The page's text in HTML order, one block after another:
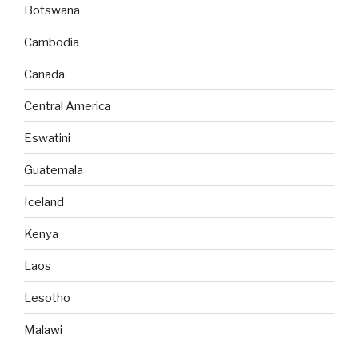
Botswana
Cambodia
Canada
Central America
Eswatini
Guatemala
Iceland
Kenya
Laos
Lesotho
Malawi